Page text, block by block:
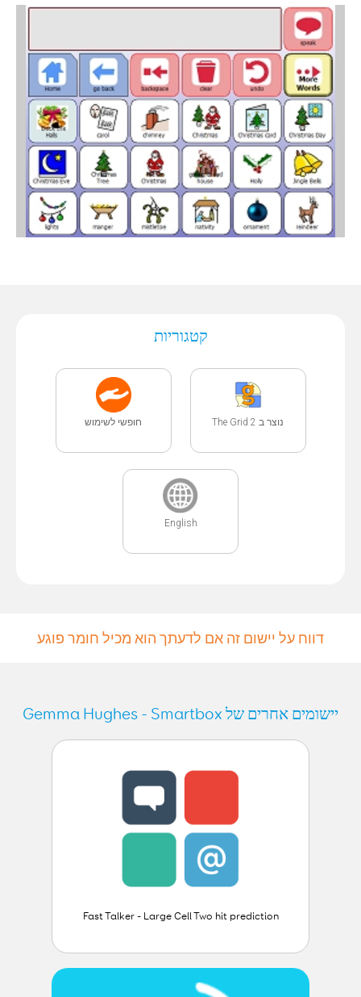
קטגוריות
נוצר ב The Grid 2 חופשי לשימוש
English
דווח על יישום זה אם לדעתך הוא מכיל חומר פוגע
יישומים אחרים של Gemma Hughes - Smartbox
Fast Talker - Large Cell Two hit prediction